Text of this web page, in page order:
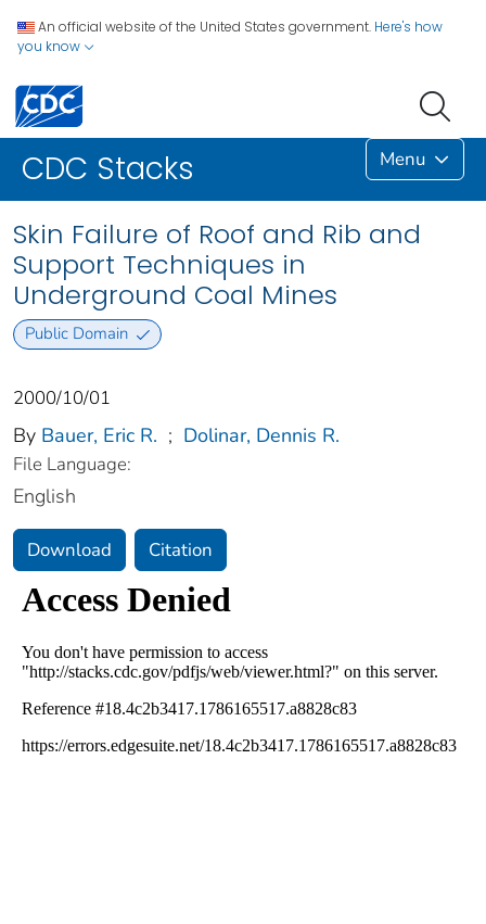
An official website of the United States government. Here's how
you know
CDC Stacks Menu
Skin Failure of Roof and Rib and
Support Techniques in
Underground Coal Mines
Public Domain
2000/10/01
By Bauer, Eric R. ; Dolinar, Dennis R.
File Language:
English
Download Citation